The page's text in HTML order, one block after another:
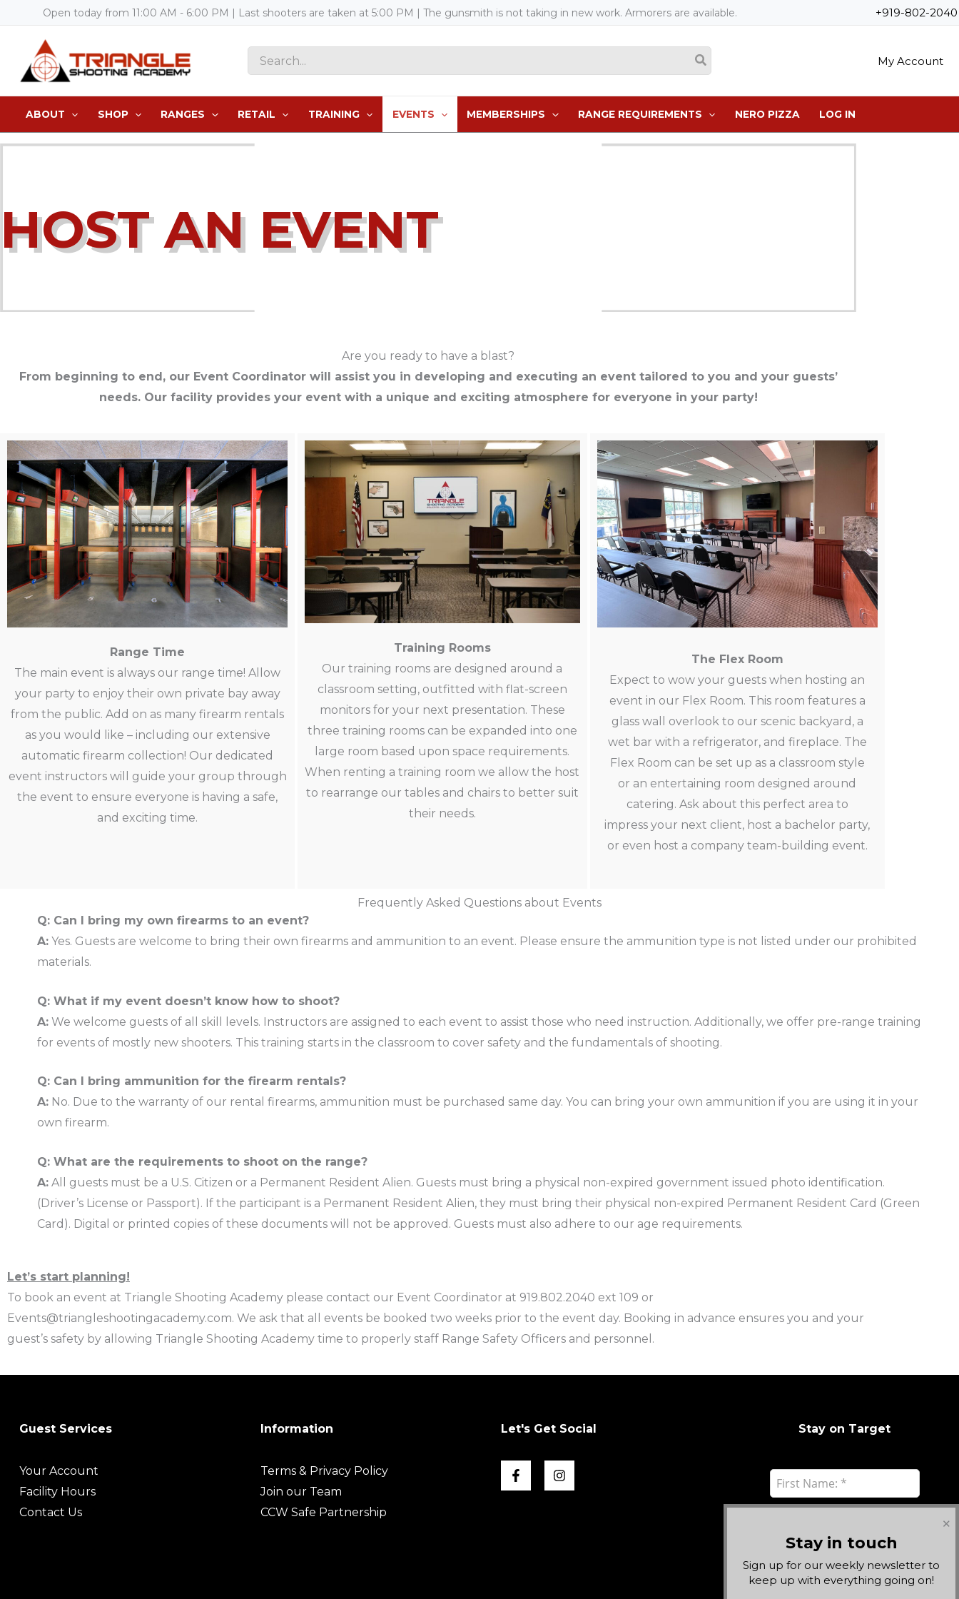
content
Open today from 11:00 AM - 6:00 PM | Last shooters are taken at 5:00 PM | The gunsmith is not taking in new work. Armorers are available. +919-802-2040
Search
for:
My Account
ABOUT SHOP RANGES RETAIL TRAINING EVENTS MEMBERSHIPS RANGE REQUIREMENTS NERO PIZZA LOG IN
HOST AN EVENT
Are you ready to have a blast?
From beginning to end, our Event Coordinator will assist you in developing and executing an event tailored to you and your guests’
needs. Our facility provides your event with a unique and exciting atmosphere for everyone in your party!
Range Time
The main event is always our range time! Allow
your party to enjoy their own private bay away
from the public. Add on as many firearm rentals
as you would like – including our extensive
automatic firearm collection! Our dedicated
event instructors will guide your group through
the event to ensure everyone is having a safe,
and exciting time.
Training Rooms
Our training rooms are designed around a
classroom setting, outfitted with flat-screen
monitors for your next presentation. These
three training rooms can be expanded into one
large room based upon space requirements.
When renting a training room we allow the host
to rearrange our tables and chairs to better suit
their needs.
The Flex Room
Expect to wow your guests when hosting an
event in our Flex Room. This room features a
glass wall overlook to our scenic backyard, a
wet bar with a refrigerator, and fireplace. The
Flex Room can be set up as a classroom style
or an entertaining room designed around
catering. Ask about this perfect area to
impress your next client, host a bachelor party,
or even host a company team-building event.
Frequently Asked Questions about Events
Q: Can I bring my own firearms to an event?
A: Yes. Guests are welcome to bring their own firearms and ammunition to an event. Please ensure the ammunition type is not listed under our prohibited
materials.
Q: What if my event doesn’t know how to shoot?
A: We welcome guests of all skill levels. Instructors are assigned to each event to assist those who need instruction. Additionally, we offer pre-range training
for events of mostly new shooters. This training starts in the classroom to cover safety and the fundamentals of shooting.
Q: Can I bring ammunition for the firearm rentals?
A: No. Due to the warranty of our rental firearms, ammunition must be purchased same day. You can bring your own ammunition if you are using it in your
own firearm.
Q: What are the requirements to shoot on the range?
A: All guests must be a U.S. Citizen or a Permanent Resident Alien. Guests must bring a physical non-expired government issued photo identification.
(Driver’s License or Passport). If the participant is a Permanent Resident Alien, they must bring their physical non-expired Permanent Resident Card (Green
Card). Digital or printed copies of these documents will not be approved. Guests must also adhere to our age requirements.
Let’s start planning!
To book an event at Triangle Shooting Academy please contact our Event Coordinator at 919.802.2040 ext 109 or
Events@triangleshootingacademy.com. We ask that all events be booked two weeks prior to the event day. Booking in advance ensures you and your
guest’s safety by allowing Triangle Shooting Academy time to properly staff Range Safety Officers and personnel.
Guest Services
Your Account
Facility Hours
Contact Us
Information
Terms & Privacy Policy
Join our Team
CCW Safe Partnership
Let's Get Social Stay on Target
✕
Stay in touch
Sign up for our weekly newsletter to
keep up with everything going on!